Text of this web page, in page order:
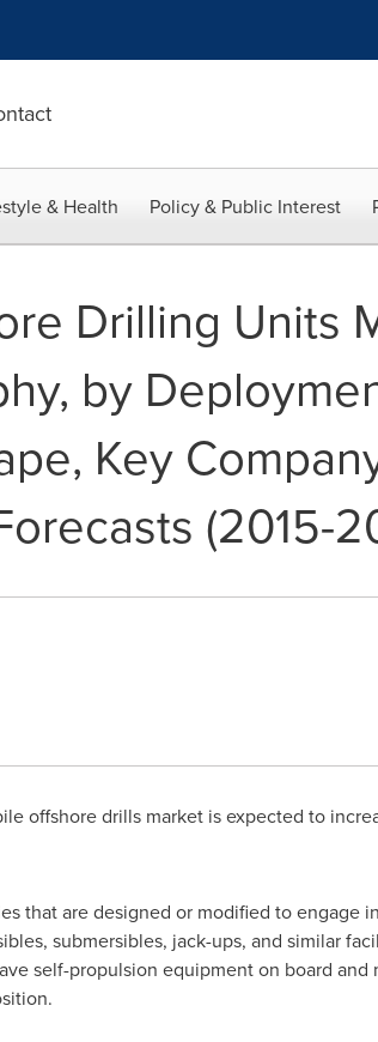
& Health Policy & Public Interest
Drilling Units
by
Key
(2015-
offshore drills market is expected to
that are designed or modified to engage
submersibles, jack-ups, and similar
self-propulsion equipment on board